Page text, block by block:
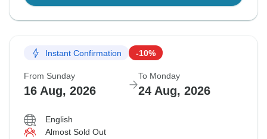
Instant Confirmation -10%
From Sunday
16 Aug, 2026
To Monday
24 Aug, 2026
English
Almost Sold Out